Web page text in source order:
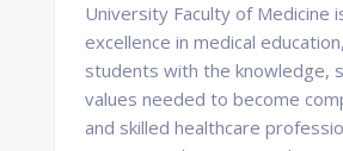
University Faculty of Medicine
excellence in medical
students with the knowledge,
values needed to become
and skilled healthcare